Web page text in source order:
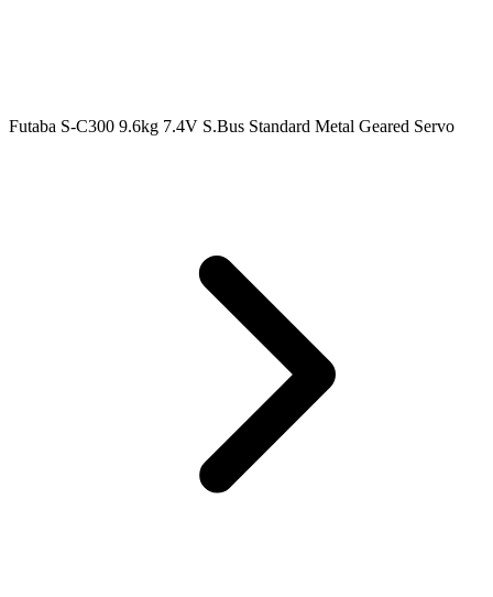
Futaba S-C300 9.6kg 7.4V S.Bus Standard Metal Geared Servo